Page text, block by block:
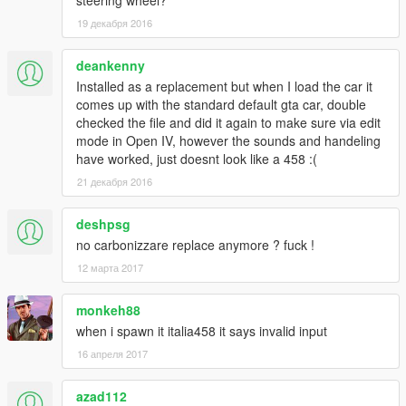
-mph and rpm gauges swapped for full immersion
-no more tinted middle brakelight and headlights
Features in 1.1:
-fixed rim size
-removed old rims for real life ones
-much better tire texture
-dials working, they will even display the radio station you listen
-mapped dirt
-fixed left door
-fixed front coronas
-hands on the wheel(finally! Took me years of testing)
-3rd exhaust effects+bursting fire when accelerating
-illuminated plate lights
-fixed wheels collisions
Features:
-accurate real life scale
-full new collision 100% exact to car size
-ultra hd interior with illumination
-ultra hd engine
-ultra hd car body
19 декабря 2016
deankenny
Installed as a replacement but when I load the car it
comes up with the standard default gta car, double
checked the file and did it again to make sure via edit
mode in Open IV, however the sounds and handeling
have worked, just doesnt look like a 458 :(
21 декабря 2016
deshpsg
no carbonizzare replace anymore ? fuck !
12 марта 2017
monkeh88
when i spawn it italia458 it says invalid input
16 апреля 2017
azad112